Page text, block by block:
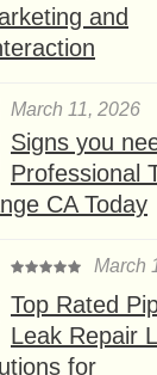
and
March 11, 2026
Signs you
Professional
CA Today
March
Top Rated
Leak Repair
for